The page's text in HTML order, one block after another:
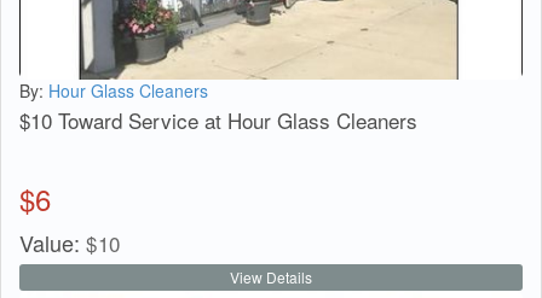
By: Hour Glass Cleaners
$10 Toward Service at Hour Glass Cleaners
$6
Value: $10
View Details